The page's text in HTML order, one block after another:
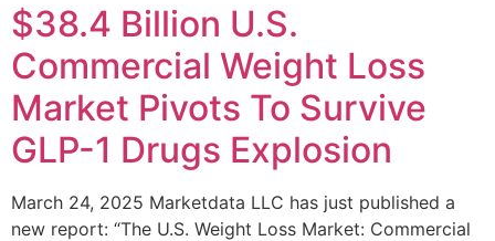
$38.4 Billion U.S.
Commercial Weight Loss
Market Pivots To Survive
GLP-1 Drugs Explosion
March 24, 2025 Marketdata LLC has just published a
new report: “The U.S. Weight Loss Market: Commercial